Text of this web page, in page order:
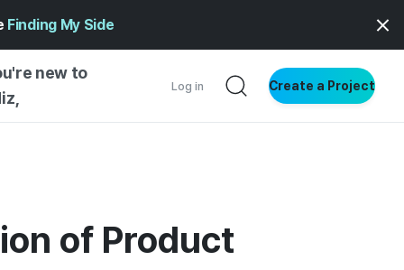
Finding My Side
new to
Log in Create a Project
WRITING
of Product